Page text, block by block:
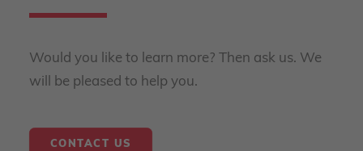
Would you like to learn more? Then ask us. We
will be pleased to help you.
CONTACT US